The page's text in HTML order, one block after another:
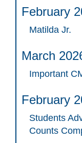
February
Matilda Jr.
March
Important
February
Students
Counts